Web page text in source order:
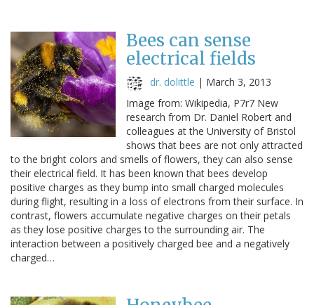
Bees can sense
electrical fields
dr. dolittle | March 3, 2013
Image from: Wikipedia, P7r7 New
research from Dr. Daniel Robert and
colleagues at the University of Bristol
shows that bees are not only attracted
to the bright colors and smells of flowers, they can also sense
their electrical field. It has been known that bees develop
positive charges as they bump into small charged molecules
during flight, resulting in a loss of electrons from their surface. In
contrast, flowers accumulate negative charges on their petals
as they lose positive charges to the surrounding air. The
interaction between a positively charged bee and a negatively
charged…